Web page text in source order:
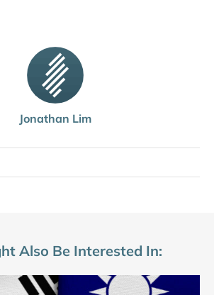
Jonathan Lim
Also Be Interested In: